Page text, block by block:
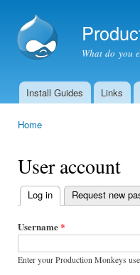
What do you
Main menu
Install Guides Links
Home
User account
Primary
tabs
Log in (active tab)
Request new
Username*
Enter your Production Monkeys